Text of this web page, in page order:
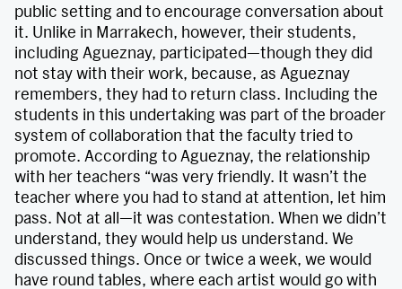
public setting and to encourage conversation about
it. Unlike in Marrakech, however, their students,
including Agueznay, participated—though they did
not stay with their work, because, as Agueznay
remembers, they had to return class. Including the
students in this undertaking was part of the broader
system of collaboration that the faculty tried to
promote. According to Agueznay, the relationship
with her teachers “was very friendly. It wasn’t the
teacher where you had to stand at attention, let him
pass. Not at all—it was contestation. When we didn’t
understand, they would help us understand. We
discussed things. Once or twice a week, we would
have round tables, where each artist would go with